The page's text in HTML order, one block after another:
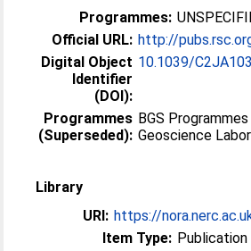
Programmes:
Official URL: http://
Digital Object
Identifier
(DOI):
10.1039/
Programmes
(Superseded):
BGS
Geoscience
Library
URI: https://
Item Type: